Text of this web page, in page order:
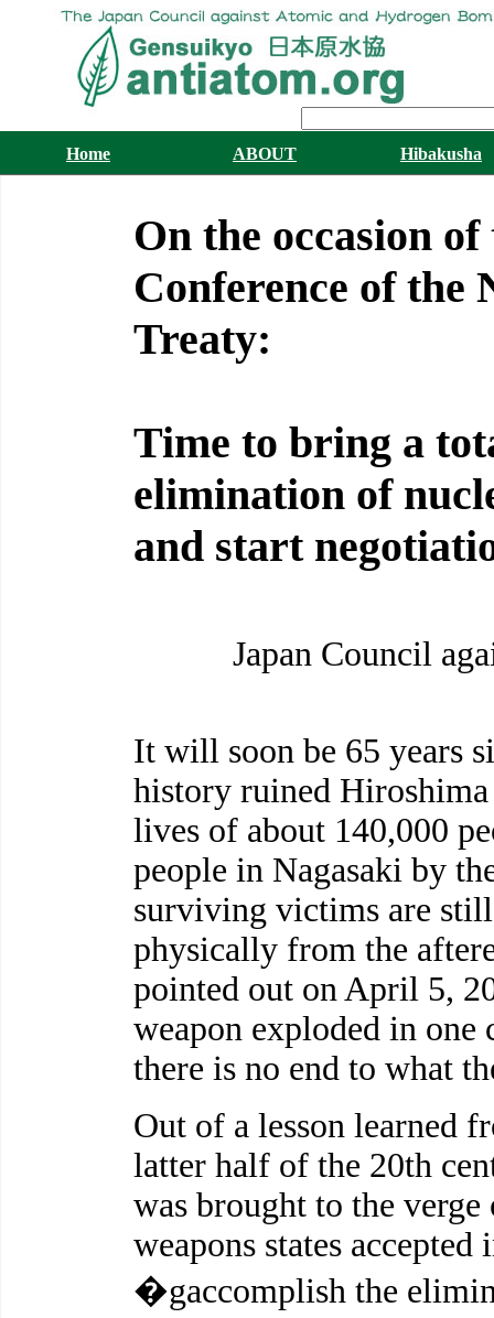
Home ABOUT Hibakusha
On the occasion
Conference of the
Treaty:
Time to bring a
elimination of
and start
Japan Council
It will soon be 65 years
history ruined
lives of about 140,000
people in Nagasaki by
surviving victims are
physically from the
pointed out on April 5,
weapon exploded in
there is no end to what
Out of a lesson learned
latter half of the 20th
was brought to the
weapons states
�gaccomplish the